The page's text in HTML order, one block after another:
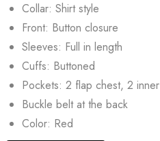
Collar: Shirt style
Front: Button closure
Sleeves: Full in length
Cuffs: Buttoned
Pockets: 2 flap chest, 2 inner
Buckle belt at the back
Color: Red